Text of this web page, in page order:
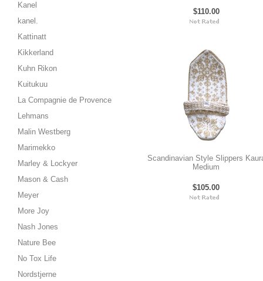
Kanel
kanel.
Kattinatt
Kikkerland
Kuhn Rikon
Kuitukuu
La Compagnie de Provence
Lehmans
Malin Westberg
Marimekko
Marley & Lockyer
Mason & Cash
Meyer
More Joy
Nash Jones
Nature Bee
No Tox Life
Nordstjerne
$110.00
Scandinavian Style Slippers
Medium
$105.00